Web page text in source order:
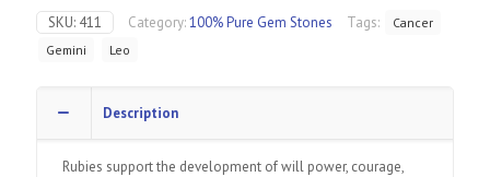
SKU: 411 Category:100% Pure Gem Stones Tags:
Cancer
Gemini
Leo
Description
Rubies support the development of will power, courage,